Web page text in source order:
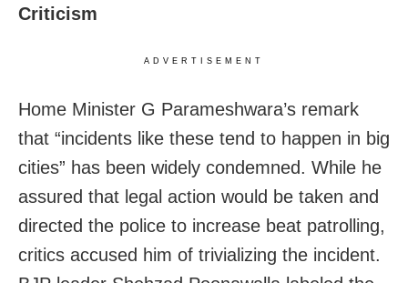
Criticism
ADVERTISEMENT
Home Minister G Parameshwara’s remark
that “incidents like these tend to happen in big
cities” has been widely condemned. While he
assured that legal action would be taken and
directed the police to increase beat patrolling,
critics accused him of trivializing the incident.